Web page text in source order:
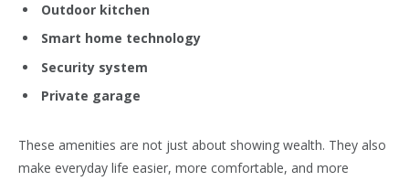
Outdoor kitchen
Smart home technology
Security system
Private garage
These amenities are not just about showing wealth. They also
make everyday life easier, more comfortable, and more